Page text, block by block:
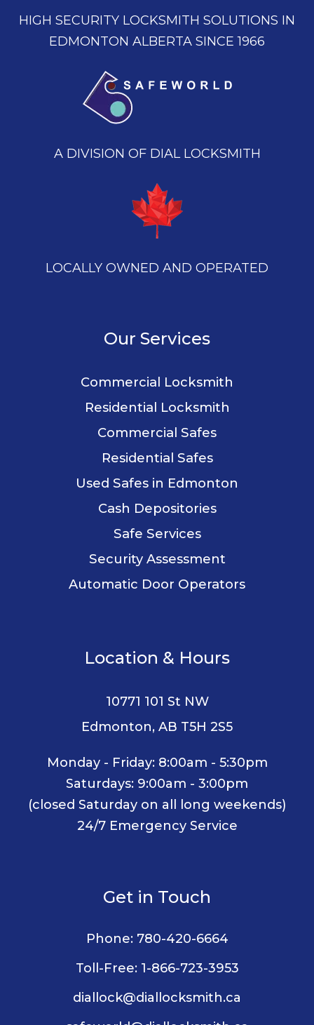
HIGH SECURITY LOCKSMITH SOLUTIONS IN
EDMONTON ALBERTA SINCE 1966
A DIVISION OF DIAL LOCKSMITH
LOCALLY OWNED AND OPERATED
Our Services
Commercial Locksmith
Residential Locksmith
Commercial Safes
Residential Safes
Used Safes in Edmonton
Cash Depositories
Safe Services
Security Assessment
Automatic Door Operators
Location & Hours
10771 101 St NW
Edmonton, AB T5H 2S5
Monday - Friday: 8:00am - 5:30pm
Saturdays: 9:00am - 3:00pm
(closed Saturday on all long weekends)
24/7 Emergency Service
Get in Touch
Phone: 780-420-6664
Toll-Free: 1-866-723-3953
diallock@diallocksmith.ca